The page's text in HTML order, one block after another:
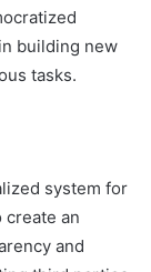
building new
tasks.
system for
create an
and